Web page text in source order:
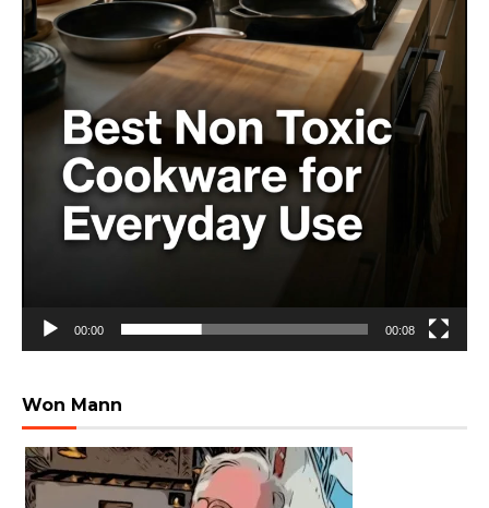
00:00 00:08
Won Mann